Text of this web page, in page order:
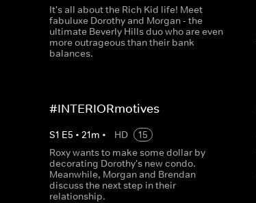
It's all about the Rich Kid life! Meet
fabuluxe Dorothy and Morgan - the
ultimate Beverly Hills duo who are even
more outrageous than their bank
balances.
#INTERIORmotives
S1 E5 • 21m • HD
15
Roxy wants to make some dollar by
decorating Dorothy's new condo.
Meanwhile, Morgan and Brendan
discuss the next step in their
relationship.